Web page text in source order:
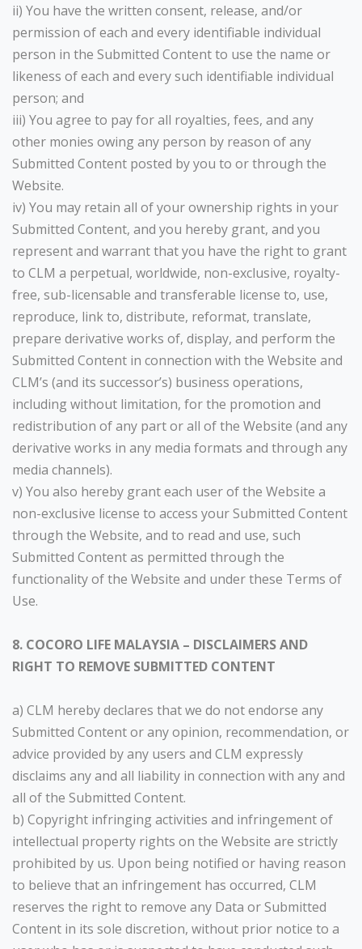
ii) You have the written consent, release, and/or
permission of each and every identifiable individual
person in the Submitted Content to use the name or
likeness of each and every such identifiable individual
person; and
iii) You agree to pay for all royalties, fees, and any
other monies owing any person by reason of any
Submitted Content posted by you to or through the
Website.
iv) You may retain all of your ownership rights in your
Submitted Content, and you hereby grant, and you
represent and warrant that you have the right to grant
to CLM a perpetual, worldwide, non-exclusive, royalty-
free, sub-licensable and transferable license to, use,
reproduce, link to, distribute, reformat, translate,
prepare derivative works of, display, and perform the
Submitted Content in connection with the Website and
CLM’s (and its successor’s) business operations,
including without limitation, for the promotion and
redistribution of any part or all of the Website (and any
derivative works in any media formats and through any
media channels).
v) You also hereby grant each user of the Website a
non-exclusive license to access your Submitted Content
through the Website, and to read and use, such
Submitted Content as permitted through the
functionality of the Website and under these Terms of
Use.
8. COCORO LIFE MALAYSIA – DISCLAIMERS AND
RIGHT TO REMOVE SUBMITTED CONTENT
a) CLM hereby declares that we do not endorse any
Submitted Content or any opinion, recommendation, or
advice provided by any users and CLM expressly
disclaims any and all liability in connection with any and
all of the Submitted Content.
b) Copyright infringing activities and infringement of
intellectual property rights on the Website are strictly
prohibited by us. Upon being notified or having reason
to believe that an infringement has occurred, CLM
reserves the right to remove any Data or Submitted
Content in its sole discretion, without prior notice to a